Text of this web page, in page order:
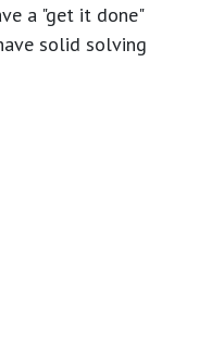
a "get it done"
solid solving